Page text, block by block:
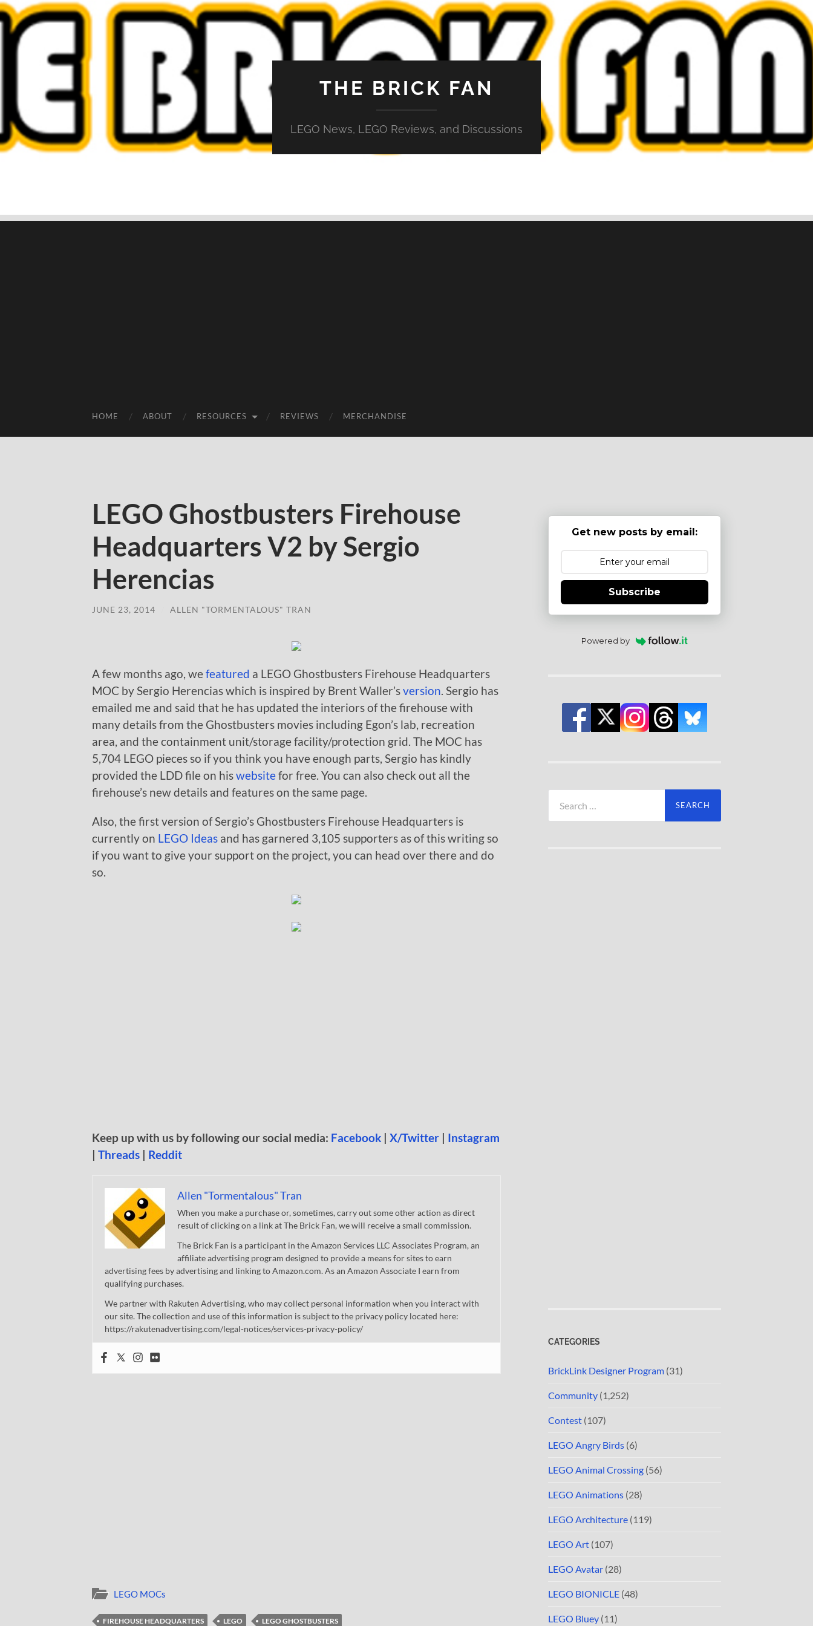
THE BRICK FAN
LEGO News, LEGO Reviews, and Discussions
HOME ABOUT RESOURCES REVIEWS MERCHANDISE
LEGO Ghostbusters Firehouse
Headquarters V2 by Sergio
Herencias
JUNE 23, 2014 ALLEN "TORMENTALOUS" TRAN
A few months ago, wefeatured a LEGO Ghostbusters Firehouse Headquarters
MOC by Sergio Herencias which is inspired by Brent Waller’sversion . Sergio has
emailed me and said that he has updated the interiors of the firehouse with
many details from the Ghostbusters movies including Egon’s lab, recreation
area, and the containment unit/storage facility/protection grid. The MOC has
5,704 LEGO pieces so if you think you have enough parts, Sergio has kindly
provided the LDD file on hiswebsitefor free. You can also check out all the
firehouse’s new details and features on the same page.
Also, the first version of Sergio’s Ghostbusters Firehouse Headquarters is
currently on LEGO Ideas and has garnered 3,105 supporters as of this writing so
if you want to give your support on the project, you can head over there and do
so.
Keep up with us by following our social media: Facebook | X/Twitter | Instagram
| Threads | Reddit
Allen "Tormentalous" Tran
When you make a purchase or, sometimes, carry out some other action as direct
result of clicking on a link at The Brick Fan, we will receive a small commission.
The Brick Fan is a participant in the Amazon Services LLC Associates Program, an
affiliate advertising program designed to provide a means for sites to earn
advertising fees by advertising and linking to Amazon.com. As an Amazon Associate I earn from
qualifying purchases.
We partner with Rakuten Advertising, who may collect personal information when you interact with
our site. The collection and use of this information is subject to the privacy policy located here:
https://rakutenadvertising.com/legal-notices/services-privacy-policy/
LEGO MOCs
FIREHOUSE HEADQUARTERS LEGO LEGO GHOSTBUSTERS
Get new posts by email:
Subscribe
Powered by
for:
CATEGORIES
BrickLink Designer Program (31)
Community (1,252)
Contest (107)
LEGO Angry Birds (6)
LEGO Animal Crossing (56)
LEGO Animations (28)
LEGO Architecture (119)
LEGO Art (107)
LEGO Avatar (28)
LEGO BIONICLE (48)
LEGO Bluey (11)